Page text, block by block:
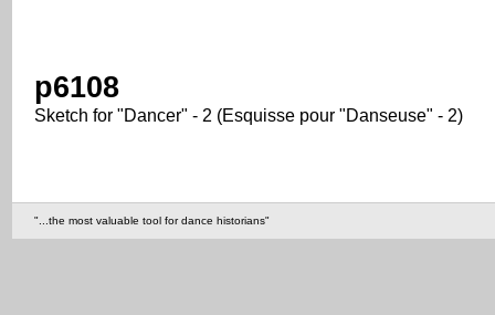
p6108
Sketch for "Dancer" - 2 (Esquisse pour "Danseuse" - 2)
"...the most valuable tool for dance historians"